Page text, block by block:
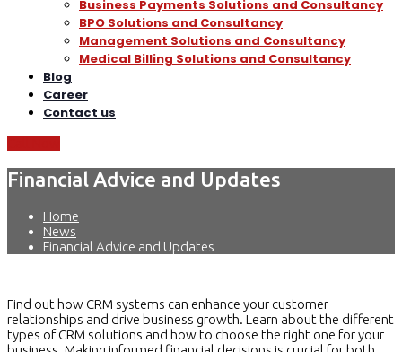
Business Payments Solutions and Consultancy
BPO Solutions and Consultancy
Management Solutions and Consultancy
Medical Billing Solutions and Consultancy
Blog
Career
Contact us
Financial Advice and Updates
Home
News
Financial Advice and Updates
Find out how CRM systems can enhance your customer
relationships and drive business growth. Learn about the different
types of CRM solutions and how to choose the right one for your